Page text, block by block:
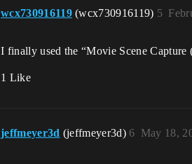
wcx730916119 (wcx730916119) 5
I finally used the “Movie Scene
1 Like
jeffmeyer3d (jeffmeyer3d) May 18,
6